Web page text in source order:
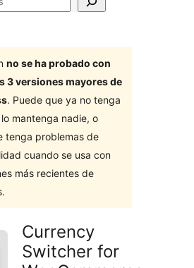
no se ha probado con
3 versiones mayores de
. Puede que ya no tenga
mantenga nadie, o
tenga problemas de
cuando se usa con
más recientes de
Currency
Switcher for